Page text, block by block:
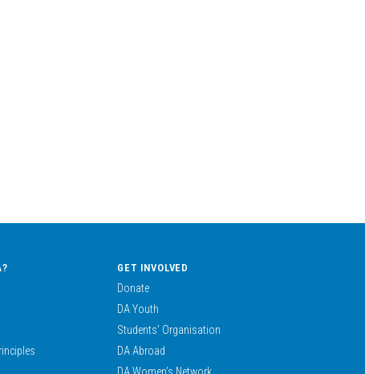
GET INVOLVED
Donate
DA Youth
Students’ Organisation
DA Abroad